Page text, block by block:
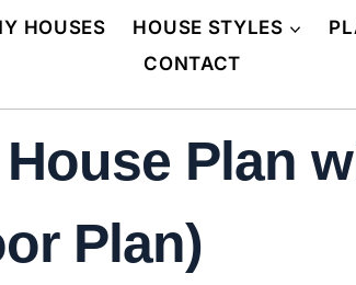
HOUSES HOUSE STYLES
CONTACT
Plan
Plan)